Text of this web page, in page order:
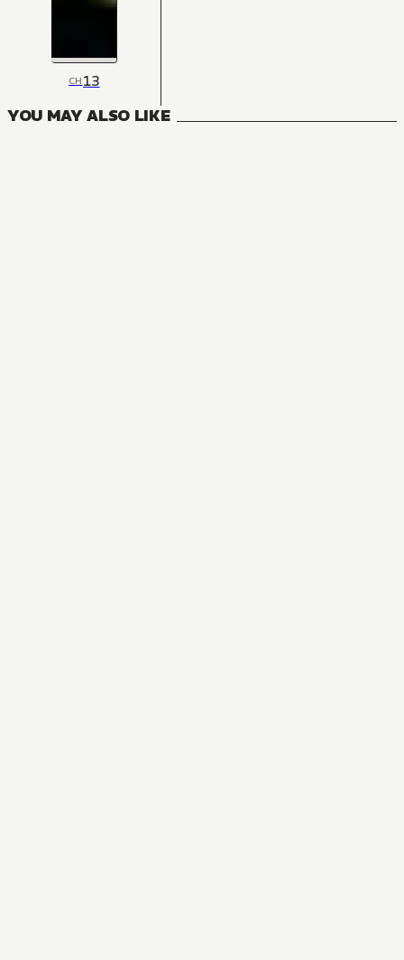
CH13
YOU MAY ALSO LIKE